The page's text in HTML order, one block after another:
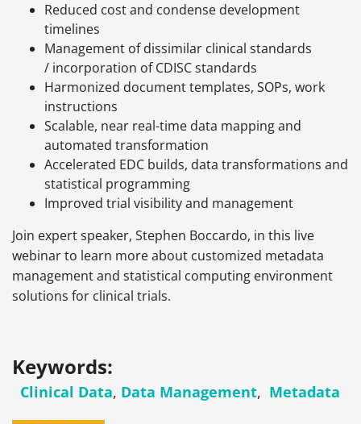
Reduced cost and condense development
timelines
Management of dissimilar clinical standards
/ incorporation of CDISC standards
Harmonized document templates, SOPs, work
instructions
Scalable, near real-time data mapping and
automated transformation
Accelerated EDC builds, data transformations and
statistical programming
Improved trial visibility and management
Join expert speaker, Stephen Boccardo, in this live
webinar to learn more about customized metadata
management and statistical computing environment
solutions for clinical trials.
Keywords:
Clinical Data, Data Management, Metadata